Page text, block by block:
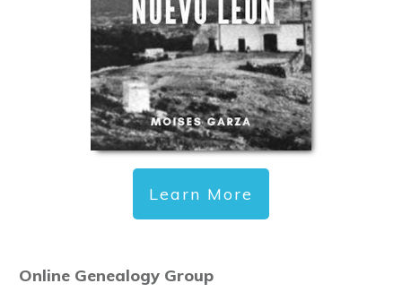
Learn More
Online Genealogy Group